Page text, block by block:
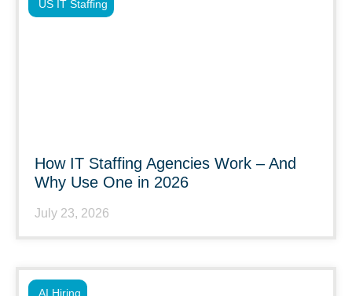
How IT Staffing Agencies Work – And
Why Use One in 2026
July 23, 2026
US IT Staffing
AI Hiring